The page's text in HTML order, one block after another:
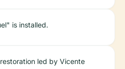
is installed.
led by Vicente